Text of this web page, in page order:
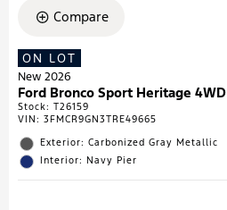
Compare
ON LOT
New 2026
Ford Bronco Sport Heritage 4WD
Stock: T26159
VIN: 3FMCR9GN3TRE49665
Exterior: Carbonized Gray Metallic
Interior: Navy Pier